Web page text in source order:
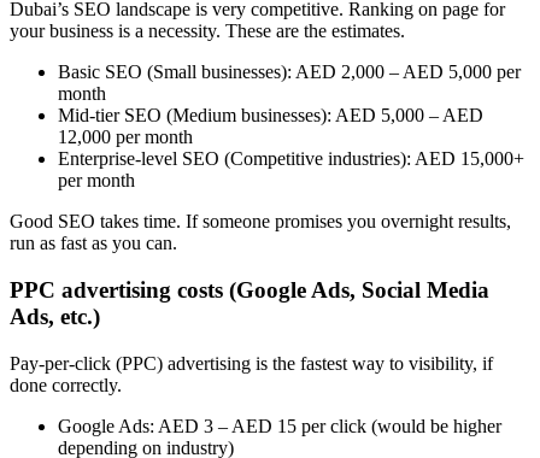
Dubai’s SEO landscape is very competitive. Ranking on page for
your business is a necessity. These are the estimates.
Basic SEO (Small businesses): AED 2,000 – AED 5,000 per
month
Mid-tier SEO (Medium businesses): AED 5,000 – AED
12,000 per month
Enterprise-level SEO (Competitive industries): AED 15,000+
per month
Good SEO takes time. If someone promises you overnight results,
run as fast as you can.
PPC advertising costs (Google Ads, Social Media
Ads, etc.)
Pay-per-click (PPC) advertising is the fastest way to visibility, if
done correctly.
Google Ads: AED 3 – AED 15 per click (would be higher
depending on industry)